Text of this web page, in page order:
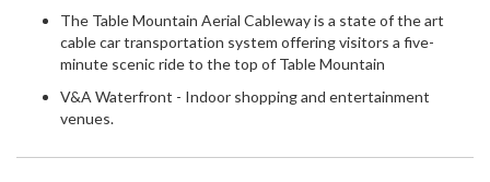
The Table Mountain Aerial Cableway is a state of the art
cable car transportation system offering visitors a five-
minute scenic ride to the top of Table Mountain
V&A Waterfront - Indoor shopping and entertainment
venues.